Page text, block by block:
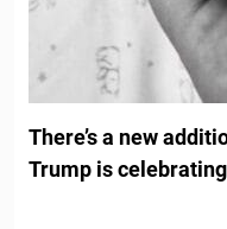
There’s a new
Trump is